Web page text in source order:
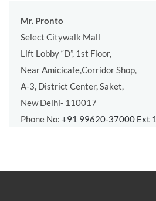
Mr. Pronto
Select Citywalk Mall
Lift Lobby “D”, 1st Floor,
Near Amicicafe,Corridor Shop,
A-3, District Center, Saket,
New Delhi- 110017
Phone No: +91 99620-37000 Ext 1